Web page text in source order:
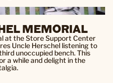
MEMORIAL
at the Store Support Center
Uncle Herschel listening to
unoccupied bench. This
a while and delight in the